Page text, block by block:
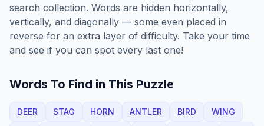
search collection. Words are hidden horizontally,
vertically, and diagonally — some even placed in
reverse for an extra layer of difficulty. Take your time
and see if you can spot every last one!
Words To Find in This Puzzle
DEER STAG HORN ANTLER BIRD
WING